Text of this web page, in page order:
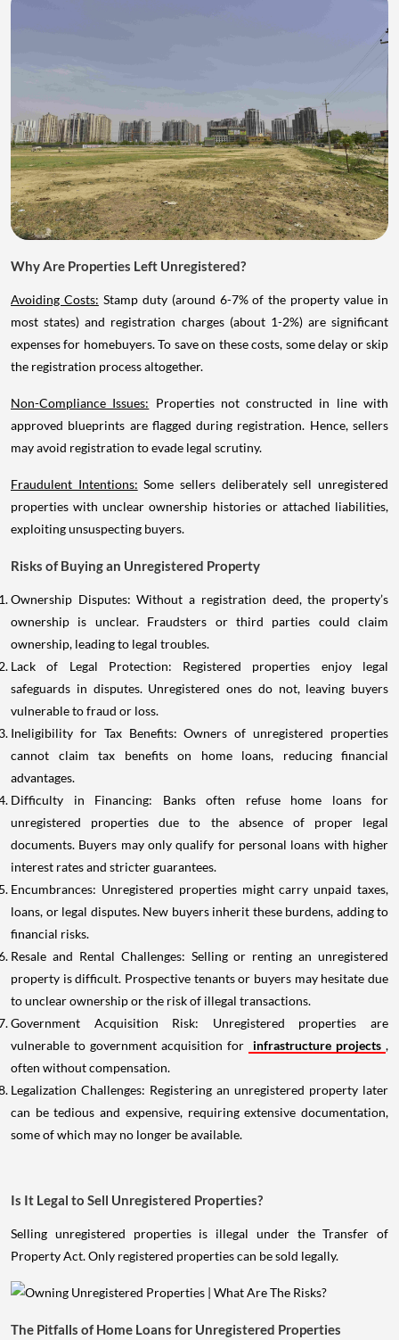
Why Are Properties Left Unregistered?
Avoiding Costs: Stamp duty (around 6-7% of the property value in
most states) and registration charges (about 1-2%) are significant
expenses for homebuyers. To save on these costs, some delay or skip
the registration process altogether.
Non-Compliance Issues: Properties not constructed in line with
approved blueprints are flagged during registration. Hence, sellers
may avoid registration to evade legal scrutiny.
Fraudulent Intentions: Some sellers deliberately sell unregistered
properties with unclear ownership histories or attached liabilities,
exploiting unsuspecting buyers.
Risks of Buying an Unregistered Property
Ownership Disputes: Without a registration deed, the property’s
ownership is unclear. Fraudsters or third parties could claim
ownership, leading to legal troubles.
Lack of Legal Protection: Registered properties enjoy legal
safeguards in disputes. Unregistered ones do not, leaving buyers
vulnerable to fraud or loss.
Ineligibility for Tax Benefits: Owners of unregistered properties
cannot claim tax benefits on home loans, reducing financial
advantages.
Difficulty in Financing: Banks often refuse home loans for
unregistered properties due to the absence of proper legal
documents. Buyers may only qualify for personal loans with higher
interest rates and stricter guarantees.
Encumbrances: Unregistered properties might carry unpaid taxes,
loans, or legal disputes. New buyers inherit these burdens, adding to
financial risks.
Resale and Rental Challenges: Selling or renting an unregistered
property is difficult. Prospective tenants or buyers may hesitate due
to unclear ownership or the risk of illegal transactions.
Government Acquisition Risk: Unregistered properties are
vulnerable to government acquisition for
infrastructure projects ,
often without compensation.
Legalization Challenges: Registering an unregistered property later
can be tedious and expensive, requiring extensive documentation,
some of which may no longer be available.
Is It Legal to Sell Unregistered Properties?
Selling unregistered properties is illegal under the Transfer of
Property Act. Only registered properties can be sold legally.
The Pitfalls of Home Loans for Unregistered Properties